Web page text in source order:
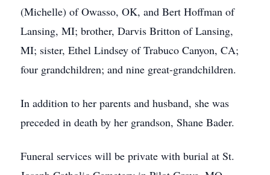
(Michelle) of Owasso, OK, and Bert Hoffman of
Lansing, MI; brother, Darvis Britton of Lansing,
MI; sister, Ethel Lindsey of Trabuco Canyon, CA;
four grandchildren; and nine great-grandchildren.
In addition to her parents and husband, she was
preceded in death by her grandson, Shane Bader.
Funeral services will be private with burial at St.